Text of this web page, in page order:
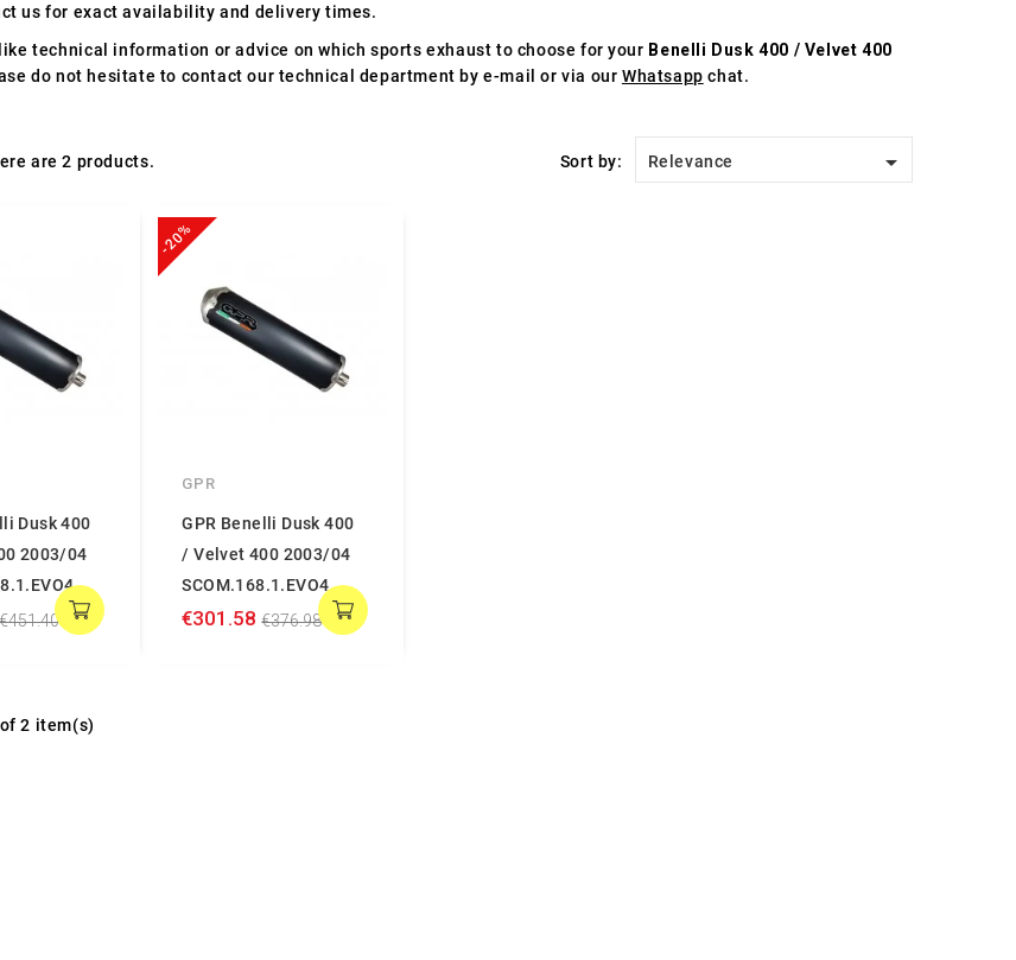
us for exact availability and delivery times.
technical information or advice on which sports exhaust to choose for your Benelli Dusk 400 / Velvet 400
do not hesitate to contact our technical department by e-mail or via our Whatsapp chat.
are 2 products. Sort by: Relevance 
Dusk 400
2003/04
-20%
GPR
GPR Benelli Dusk 400
/ Velvet 400 2003/04
SCOM.168.1.EVO4
€301.58 €376.98
2 item(s)